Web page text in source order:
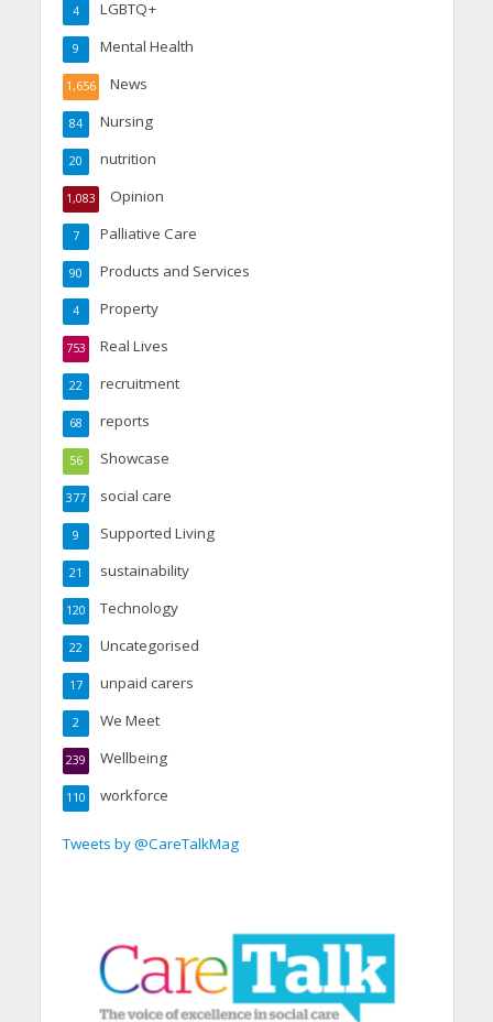
LGBTQ+
4
Mental Health
9
News
1,656
Nursing
84
nutrition
20
Opinion
1,083
Palliative Care
7
Products and Services
90
Property
4
Real Lives
753
recruitment
22
reports
68
Showcase
56
social care
377
Supported Living
9
sustainability
21
Technology
120
Uncategorised
22
unpaid carers
17
We Meet
2
Wellbeing
239
workforce
110
Tweets by @CareTalkMag